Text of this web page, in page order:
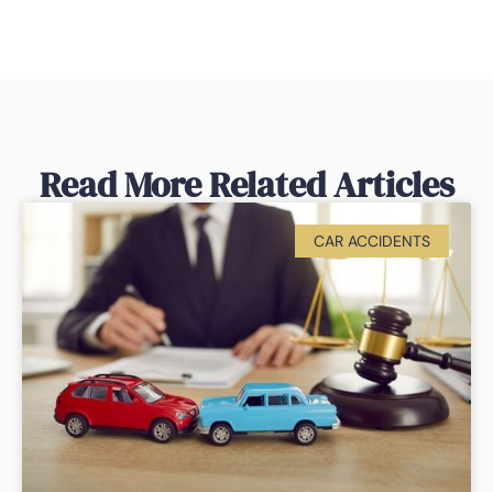
Read More Related Articles
CAR ACCIDENTS